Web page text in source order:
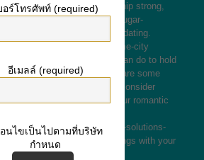
want to keep your relationship strong,
100datingsite.com/es/sugar-
the benefits of long range dating.
relationships differ from same-city
there are many things you can do to hold
Listed here are a few here are some
tough times. You can also consider
partner frequently to keep your romantic
, don’t expect
2020/04/03/deciding-on-swift-solutions-
to be able to share all the things with your
อร์โทรศัพท์ (required)
อีเมลล์ (required)
อนไขเป็นไปตามที่บริษัท
กำหนด